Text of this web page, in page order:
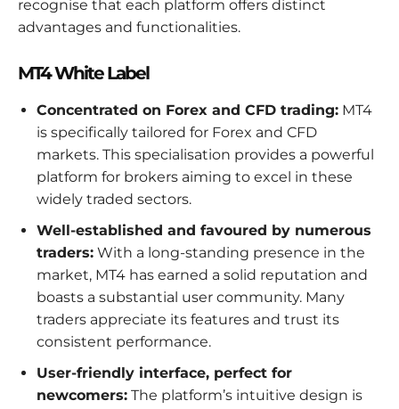
recognise that each platform offers distinct
advantages and functionalities.
MT4 White Label
Concentrated on Forex and CFD trading: MT4
is specifically tailored for Forex and CFD
markets. This specialisation provides a powerful
platform for brokers aiming to excel in these
widely traded sectors.
Well-established and favoured by numerous
traders: With a long-standing presence in the
market, MT4 has earned a solid reputation and
boasts a substantial user community. Many
traders appreciate its features and trust its
consistent performance.
User-friendly interface, perfect for
newcomers: The platform’s intuitive design is